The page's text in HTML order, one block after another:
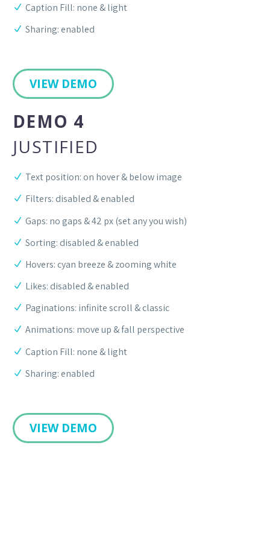
Caption Fill: none & light
Sharing: enabled
VIEW DEMO
DEMO 4
JUSTIFIED
Text position: on hover & below image
Filters: disabled & enabled
Gaps: no gaps & 42 px (set any you wish)
Sorting: disabled & enabled
Hovers: cyan breeze & zooming white
Likes: disabled & enabled
Paginations: infinite scroll & classic
Animations: move up & fall perspective
Caption Fill: none & light
Sharing: enabled
VIEW DEMO